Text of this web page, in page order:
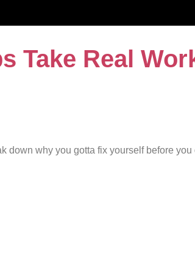
Take Real
down why you gotta fix yourself before